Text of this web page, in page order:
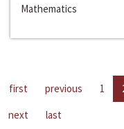
Mathematics
first previous 1
next
last